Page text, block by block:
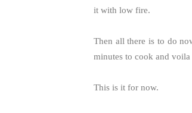
it with low fire.
Then all there is to do
minutes to cook and voila
This is it for now.